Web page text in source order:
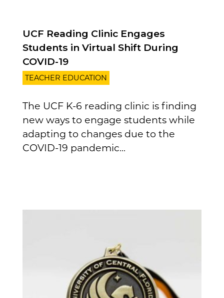
UCF Reading Clinic Engages
Students in Virtual Shift During
COVID-19
TEACHER EDUCATION
The UCF K-6 reading clinic is finding
new ways to engage students while
adapting to changes due to the
COVID-19 pandemic...